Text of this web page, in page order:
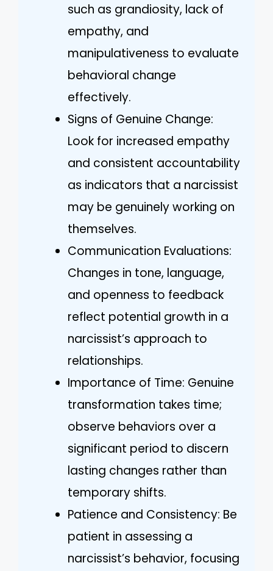
such as grandiosity, lack of
empathy, and
manipulativeness to evaluate
behavioral change
effectively.
Signs of Genuine Change:
Look for increased empathy
and consistent accountability
as indicators that a narcissist
may be genuinely working on
themselves.
Communication Evaluations:
Changes in tone, language,
and openness to feedback
reflect potential growth in a
narcissist’s approach to
relationships.
Importance of Time: Genuine
transformation takes time;
observe behaviors over a
significant period to discern
lasting changes rather than
temporary shifts.
Patience and Consistency: Be
patient in assessing a
narcissist’s behavior, focusing